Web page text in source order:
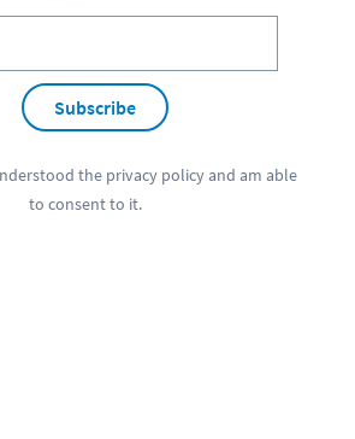
Subscribe
the privacy policyand am able
to consent to it.